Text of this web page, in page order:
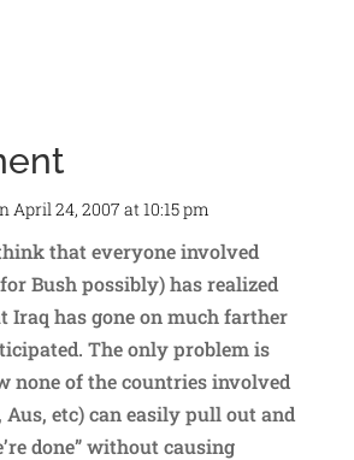
April 24, 2007 at 10:15 pm
that everyone involved
Bush possibly) has realized
Iraq has gone on much farther
The only problem is
none of the countries involved
etc) can easily pull out and
done” without causing